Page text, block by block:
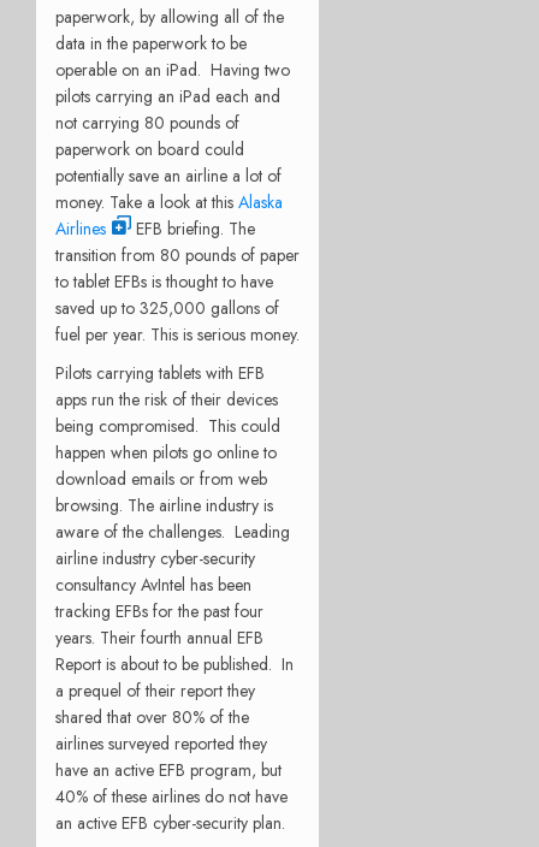
paperwork, by allowing all of the
data in the paperwork to be
operable on an iPad. Having two
pilots carrying an iPad each and
not carrying 80 pounds of
paperwork on board could
potentially save an airline a lot of
money. Take a look at this Alaska
Airlines
EFB briefing. The
transition from 80 pounds of paper
to tablet EFBs is thought to have
saved up to 325,000 gallons of
fuel per year. This is serious money.
Pilots carrying tablets with EFB
apps run the risk of their devices
being compromised. This could
happen when pilots go online to
download emails or from web
browsing. The airline industry is
aware of the challenges. Leading
airline industry cyber-security
consultancy AvIntel has been
tracking EFBs for the past four
years. Their fourth annual EFB
Report is about to be published. In
a prequel of their report they
shared that over 80% of the
airlines surveyed reported they
have an active EFB program, but
40% of these airlines do not have
an active EFB cyber-security plan.